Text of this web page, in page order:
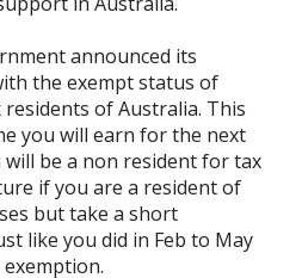
announced its
the exempt status of
of Australia. This
you will earn for the next
will be a non resident for tax
if you are a resident of
but take a short
like you did in Feb to May